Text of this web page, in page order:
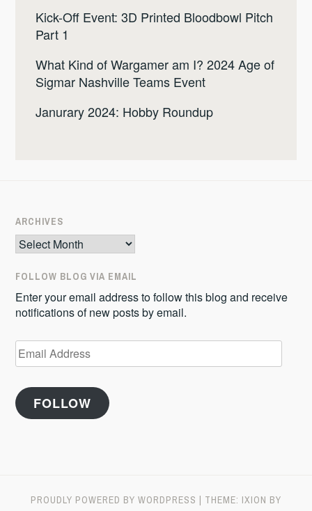
Kick-Off Event: 3D Printed Bloodbowl Pitch
Part 1
What Kind of Wargamer am I? 2024 Age of
Sigmar Nashville Teams Event
Janurary 2024: Hobby Roundup
ARCHIVES
Archives
FOLLOW BLOG VIA EMAIL
Enter your email address to follow this blog and receive
notifications of new posts by email.
Email
Address
FOLLOW
PROUDLY POWERED BY WORDPRESS | THEME: IXION BY